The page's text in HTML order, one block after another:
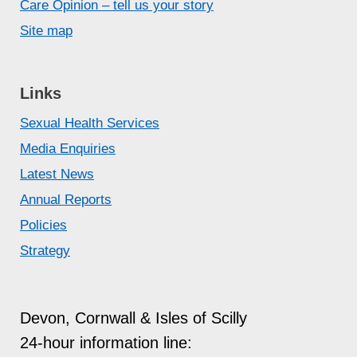
play, stopfor more advice and
information.
Care Opinion – tell us your story
Site map
Links
Sexual Health Services
Media Enquiries
Latest News
Annual Reports
Policies
Strategy
Devon, Cornwall & Isles of Scilly
24-hour information line: